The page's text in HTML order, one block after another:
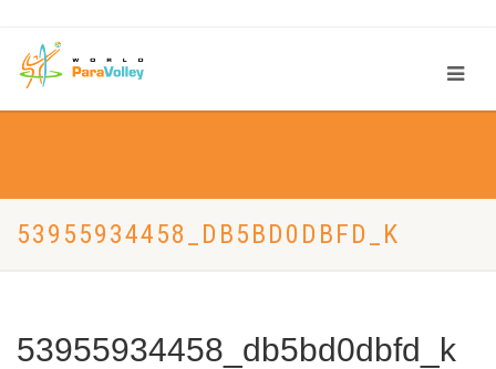
53955934458_DB5BD0DBFD_K
53955934458_db5bd0dbfd_k